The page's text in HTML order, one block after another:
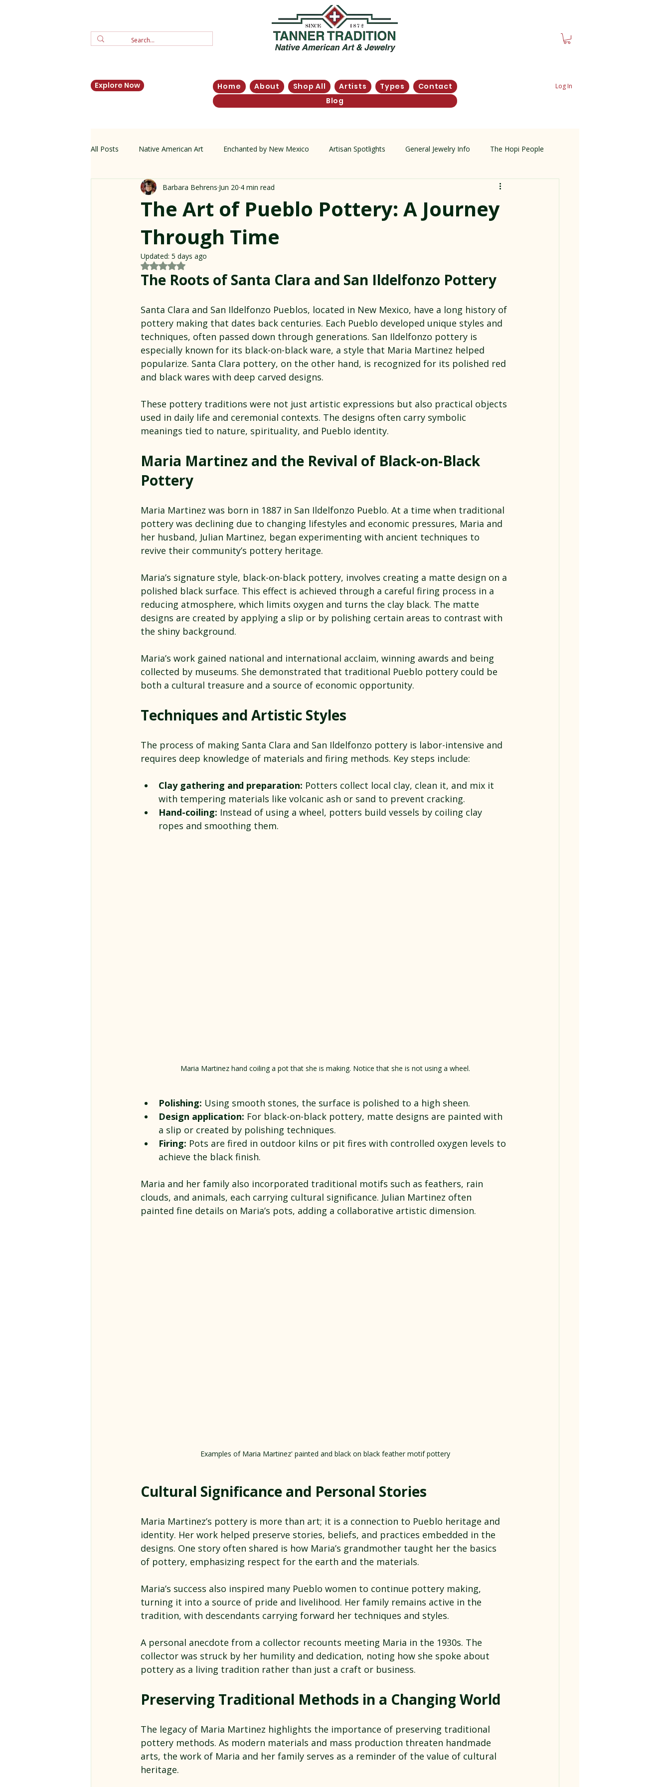
Explore Now Home About Shop All Artists Types
Contact
Blog
Log In
All Posts Native American Art Enchanted by New Mexico Artisan Spotlights General Jewelry Info The Hopi People
Zuni Jewelry New Mexico History
The Art of Pueblo Pottery: A Journey
Through Time
Barbara Behrens Jun 20 4 min read
Updated: 5 days ago
Rated NaN out of 5 stars.
The Roots of Santa Clara and San Ildelfonzo Pottery
Santa Clara and San Ildelfonzo Pueblos, located in New Mexico, have a long history of
pottery making that dates back centuries. Each Pueblo developed unique styles and
techniques, often passed down through generations. San Ildelfonzo pottery is
especially known for its black-on-black ware, a style that Maria Martinez helped
popularize. Santa Clara pottery, on the other hand, is recognized for its polished red
and black wares with deep carved designs.
These pottery traditions were not just artistic expressions but also practical objects
used in daily life and ceremonial contexts. The designs often carry symbolic
meanings tied to nature, spirituality, and Pueblo identity.
Maria Martinez and the Revival of Black-on-Black
Pottery
Maria Martinez was born in 1887 in San Ildelfonzo Pueblo. At a time when traditional
pottery was declining due to changing lifestyles and economic pressures, Maria and
her husband, Julian Martinez, began experimenting with ancient techniques to
revive their community’s pottery heritage.
Maria’s signature style, black-on-black pottery, involves creating a matte design on a
polished black surface. This effect is achieved through a careful firing process in a
reducing atmosphere, which limits oxygen and turns the clay black. The matte
designs are created by applying a slip or by polishing certain areas to contrast with
the shiny background.
Maria’s work gained national and international acclaim, winning awards and being
collected by museums. She demonstrated that traditional Pueblo pottery could be
both a cultural treasure and a source of economic opportunity.
Techniques and Artistic Styles
The process of making Santa Clara and San Ildelfonzo pottery is labor-intensive and
requires deep knowledge of materials and firing methods. Key steps include:
Clay gathering and preparation: Potters collect local clay, clean it, and mix it
with tempering materials like volcanic ash or sand to prevent cracking.
Hand-coiling: Instead of using a wheel, potters build vessels by coiling clay
ropes and smoothing them.
Maria Martinez hand coiling a pot that she is making. Notice that she is not using a wheel.
Polishing: Using smooth stones, the surface is polished to a high sheen.
Design application: For black-on-black pottery, matte designs are painted with
a slip or created by polishing techniques.
Firing: Pots are fired in outdoor kilns or pit fires with controlled oxygen levels to
achieve the black finish.
Maria and her family also incorporated traditional motifs such as feathers, rain
clouds, and animals, each carrying cultural significance. Julian Martinez often
painted fine details on Maria’s pots, adding a collaborative artistic dimension.
Examples of Maria Martinez' painted and black on black feather motif pottery
Cultural Significance and Personal Stories
Maria Martinez’s pottery is more than art; it is a connection to Pueblo heritage and
identity. Her work helped preserve stories, beliefs, and practices embedded in the
designs. One story often shared is how Maria’s grandmother taught her the basics
of pottery, emphasizing respect for the earth and the materials.
Maria’s success also inspired many Pueblo women to continue pottery making,
turning it into a source of pride and livelihood. Her family remains active in the
tradition, with descendants carrying forward her techniques and styles.
A personal anecdote from a collector recounts meeting Maria in the 1930s. The
collector was struck by her humility and dedication, noting how she spoke about
pottery as a living tradition rather than just a craft or business.
Preserving Traditional Methods in a Changing World
The legacy of Maria Martinez highlights the importance of preserving traditional
pottery methods. As modern materials and mass production threaten handmade
arts, the work of Maria and her family serves as a reminder of the value of cultural
heritage.